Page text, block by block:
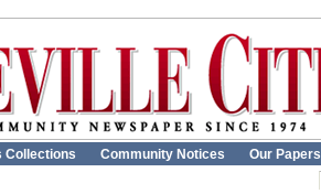
Collections Community Notices Our Papers